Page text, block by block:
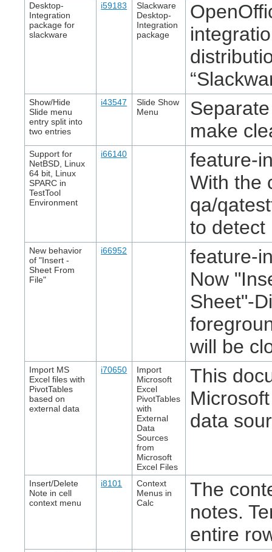
Desktop-
Integration
package for
slackware
i59183
Slackware
Desktop-
Integration
package
Show/Hide
Slide menu
entry split into
two entries
i43547
Slide Show
Menu
make
Support for
NetBSD, Linux
64 bit, Linux
SPARC in
TestTool
Environment
i66140
feature-
With the
qa/
to detect
New behavior
of "Insert -
Sheet From
File"
i66952
feature-
Now
Sheet"-
will be
Import MS
Excel files with
PivotTables
based on
external data
i70650
Import
Microsoft
Excel
PivotTables
with
External
Data
Sources
from
Microsoft
Excel Files
This
data
Insert/Delete
Note in cell
context menu
i8101
Context
Menus in
Calc
The
notes.
entire